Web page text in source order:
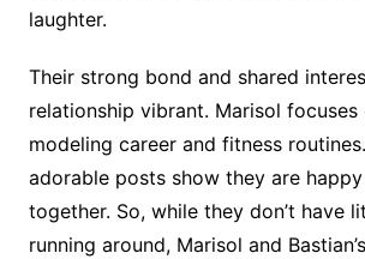
laughter.
Their strong bond and shared
relationship vibrant. Marisol focuses
modeling career and fitness
adorable posts show they are
together. So, while they don’t have
running around, Marisol and